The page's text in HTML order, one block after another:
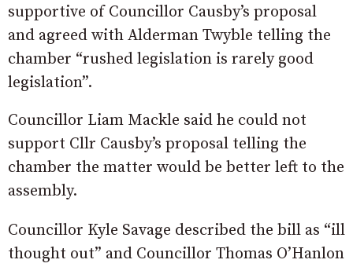
supportive of Councillor Causby’s proposal
and agreed with Alderman Twyble telling the
chamber “rushed legislation is rarely good
legislation”.
Councillor Liam Mackle said he could not
support Cllr Causby’s proposal telling the
chamber the matter would be better left to the
assembly.
Councillor Kyle Savage described the bill as “ill
thought out” and Councillor Thomas O’Hanlon